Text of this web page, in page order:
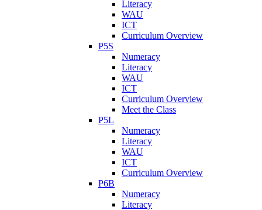
Literacy
WAU
ICT
Curriculum Overview
P5S
Numeracy
Literacy
WAU
ICT
Curriculum Overview
Meet the Class
P5L
Numeracy
Literacy
WAU
ICT
Curriculum Overview
P6B
Numeracy
Literacy